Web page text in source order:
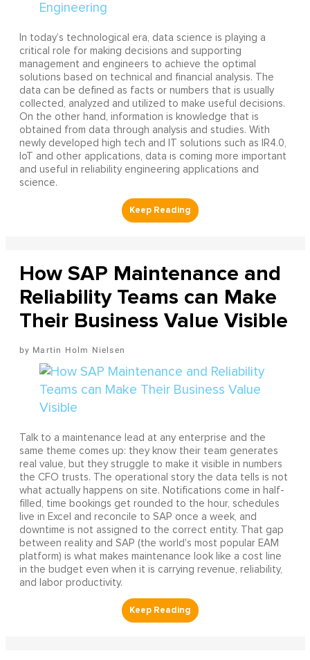
In today’s technological era, data science is playing a
critical role for making decisions and supporting
management and engineers to achieve the optimal
solutions based on technical and financial analysis. The
data can be defined as facts or numbers that is usually
collected, analyzed and utilized to make useful decisions.
On the other hand, information is knowledge that is
obtained from data through analysis and studies. With
newly developed high tech and IT solutions such as IR4.0,
IoT and other applications, data is coming more important
and useful in reliability engineering applications and
science.
How SAP Maintenance and
Reliability Teams can Make
Their Business Value Visible
Martin Holm Nielsen
Talk to a maintenance lead at any enterprise and the
same theme comes up: they know their team generates
real value, but they struggle to make it visible in numbers
the CFO trusts. The operational story the data tells is not
what actually happens on site. Notifications come in half-
filled, time bookings get rounded to the hour, schedules
live in Excel and reconcile to SAP once a week, and
downtime is not assigned to the correct entity. That gap
between reality and SAP (the world's most popular EAM
platform) is what makes maintenance look like a cost line
in the budget even when it is carrying revenue, reliability,
and labor productivity.